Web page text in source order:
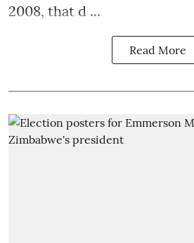
2008, that d ...
Read More